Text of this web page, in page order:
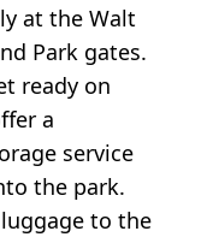
at the Walt
Park gates.
ready on
a
service
the park.
to the